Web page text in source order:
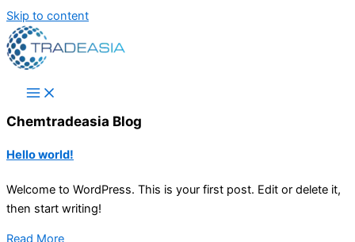
Skip to content
Chemtradeasia Blog
Hello world!
Welcome to WordPress. This is your first post. Edit or delete it,
then start writing!
Read More